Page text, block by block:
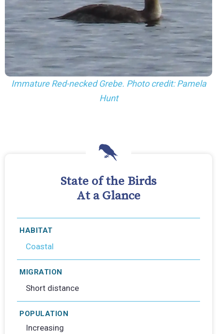
Immature Red-necked Grebe. Photo credit: Pamela
Hunt
State of the Birds
At a Glance
HABITAT
Coastal
MIGRATION
Short distance
POPULATION
Increasing